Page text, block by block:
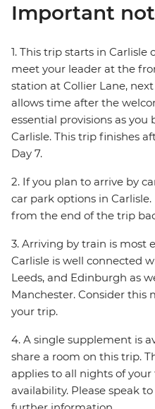
Important
1. This trip starts in Carlisle
meet your leader at the
station at Collier Lane,
allows time after the
essential provisions as
Carlisle. This trip finishes
Day 7.
2. If you plan to arrive by
car park options in
from the end of the trip
3. Arriving by train is most
Carlisle is well connected
Leeds, and Edinburgh as
Manchester. Consider this
your trip.
4. A single supplement is
share a room on this trip.
applies to all nights of
availability. Please speak